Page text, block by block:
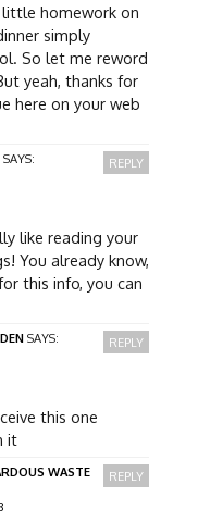
homework on
simply
So let me reword
yeah, thanks for
here on your web
SAYS:
like reading your
You already know,
this info, you can
REPLY
SAYS:
this one
it
REPLY
WASTE
REPLY